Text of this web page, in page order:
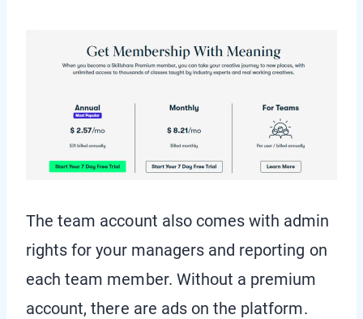
The team account also comes with admin
rights for your managers and reporting on
each team member. Without a premium
account, there are ads on the platform.